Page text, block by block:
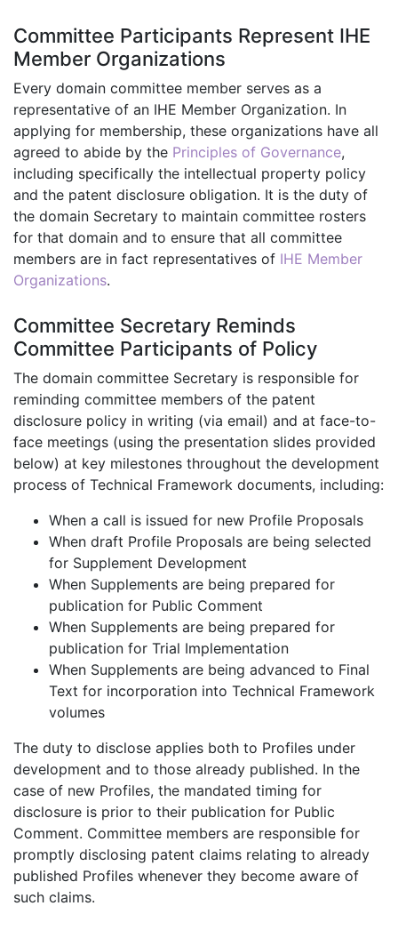
Committee Participants Represent IHE
Member Organizations
Every domain committee member serves as a
representative of an IHE Member Organization. In
applying for membership, these organizations have all
agreed to abide by the Principles of Governance,
including specifically the intellectual property policy
and the patent disclosure obligation. It is the duty of
the domain Secretary to maintain committee rosters
for that domain and to ensure that all committee
members are in fact representatives of IHE Member
Organizations.
Committee Secretary Reminds
Committee Participants of Policy
The domain committee Secretary is responsible for
reminding committee members of the patent
disclosure policy in writing (via email) and at face-to-
face meetings (using the presentation slides provided
below) at key milestones throughout the development
process of Technical Framework documents, including:
When a call is issued for new Profile Proposals
When draft Profile Proposals are being selected
for Supplement Development
When Supplements are being prepared for
publication for Public Comment
When Supplements are being prepared for
publication for Trial Implementation
When Supplements are being advanced to Final
Text for incorporation into Technical Framework
volumes
The duty to disclose applies both to Profiles under
development and to those already published. In the
case of new Profiles, the mandated timing for
disclosure is prior to their publication for Public
Comment. Committee members are responsible for
promptly disclosing patent claims relating to already
published Profiles whenever they become aware of
such claims.